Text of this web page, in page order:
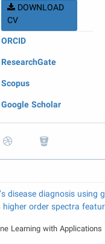
DOWNLOAD
CV
ORCID
ResearchGate
Scopus
Google Scholar
disease diagnosis using
order spectra
Learning with Applications